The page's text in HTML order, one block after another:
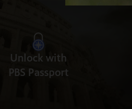
Unlock with
PBS Passport